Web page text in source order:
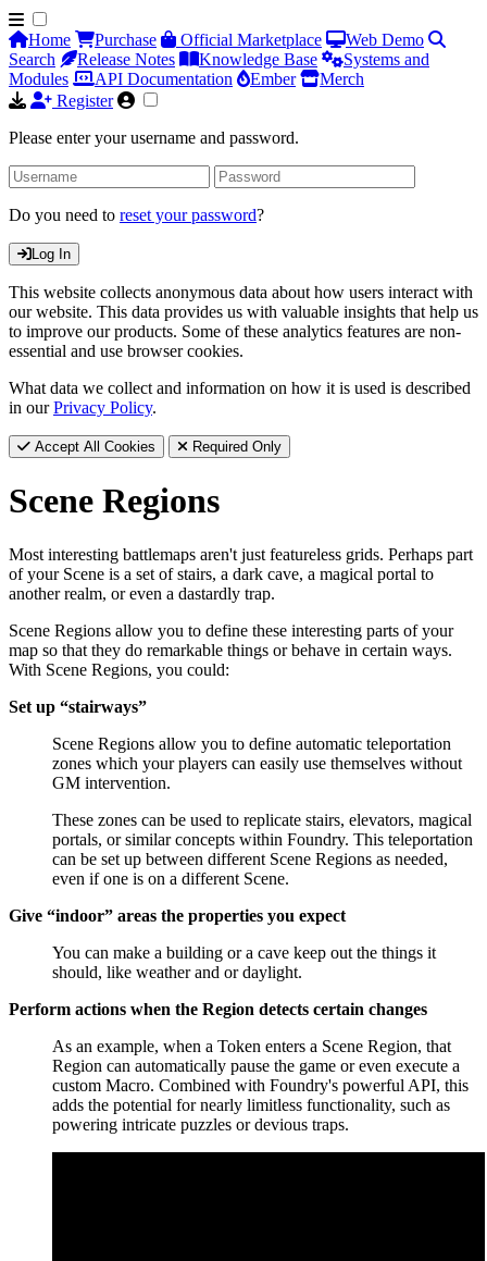
Home Purchase Official Marketplace
Web Demo
Search
Release Notes Knowledge Base
Systems and
Modules
API Documentation Ember
Merch
Register
Please enter your username and password.
Do you need to reset your password?
Log In
This website collects anonymous data about how users interact with
our website. This data provides us with valuable insights that help us
to improve our products. Some of these analytics features are non-
essential and use browser cookies.
What data we collect and information on how it is used is described
in ourPrivacy Policy.
Accept All Cookies Required Only
Scene Regions
Most interesting battlemaps aren't just featureless grids. Perhaps part
of your Scene is a set of stairs, a dark cave, a magical portal to
another realm, or even a dastardly trap.
Scene Regions allow you to define these interesting parts of your
map so that they do remarkable things or behave in certain ways.
With Scene Regions, you could:
Set up “stairways”
Scene Regions allow you to define automatic teleportation
zones which your players can easily use themselves without
GM intervention.
These zones can be used to replicate stairs, elevators, magical
portals, or similar concepts within Foundry. This teleportation
can be set up between different Scene Regions as needed,
even if one is on a different Scene.
Give “indoor” areas the properties you expect
You can make a building or a cave keep out the things it
should, like weather and or daylight.
Perform actions when the Region detects certain changes
As an example, when a Token enters a Scene Region, that
Region can automatically pause the game or even execute a
custom Macro. Combined with Foundry's powerful API, this
adds the potential for nearly limitless functionality, such as
powering intricate puzzles or devious traps.